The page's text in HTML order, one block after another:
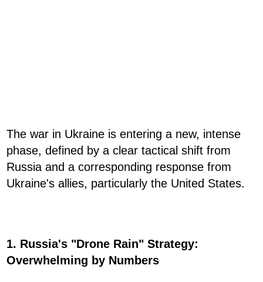
The war in Ukraine is entering a new, intense
phase, defined by a clear tactical shift from
Russia and a corresponding response from
Ukraine's allies, particularly the United States.
1. Russia's "Drone Rain" Strategy:
Overwhelming by Numbers